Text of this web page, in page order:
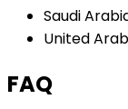
Saudi
United
FAQ